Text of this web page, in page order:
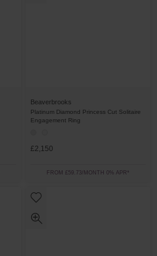
Beaverbrooks
Platinum Diamond Princess Cut Solitaire
Engagement Ring
£2,150
FROM £59.73/MONTH 0% APR*